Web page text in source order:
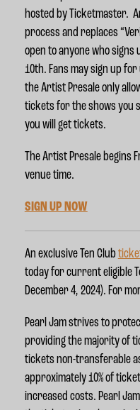
hosted by Ticketmaster.
process and replaces
open to anyone who signs
10th. Fans may sign up
the Artist Presale only
tickets for the shows you
you will get tickets.
The Artist Presale begins
venue time.
SIGN UP NOW
An exclusive Ten Club
today for current eligible
December 4, 2024). For
Pearl Jam strives to
providing the majority of
tickets non-transferable
approximately 10% of
increased costs. Pearl